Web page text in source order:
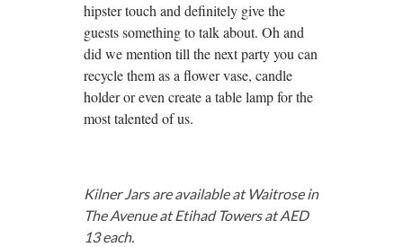
hipster touch and definitely give the
guests something to talk about. Oh and
did we mention till the next party you can
recycle them as a flower vase, candle
holder or even create a table lamp for the
most talented of us.
Kilner Jars are available at Waitrose in
The Avenue at Etihad Towers at AED
13 each.